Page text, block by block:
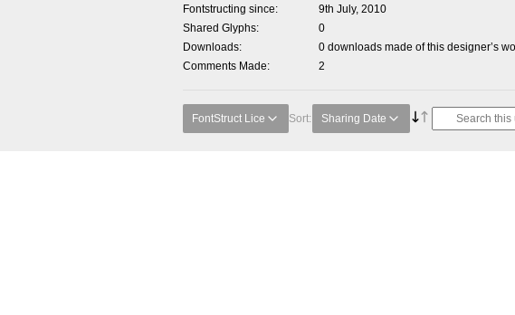
Fontstructing since
9th July, 2010
Shared Glyphs
0
Downloads
0 downloads made of this designer’s
Comments Made
2
FontStruct Lice Sort: Sharing Date